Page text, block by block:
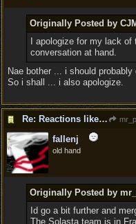
Originally Posted by
I apologize for my lack
conversation at hand.
Nae bother ... i should
So i shall ... i also apologize.
Re: Reactions like Solasta!
fallenj
old hand
Originally Posted by
Id go a bit further and
The Solasta team is in